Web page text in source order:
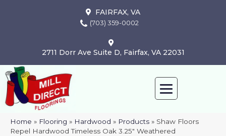
FAIRFAX, VA
(703) 359-0002
2711 Dorr Ave Suite D, Fairfax, VA 22031
Home » Flooring » Hardwood » Products » Shaw Floors
Repel Hardwood Timeless Oak 3.25″ Weathered